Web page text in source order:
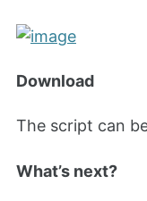
Download
The script can
What’s next?